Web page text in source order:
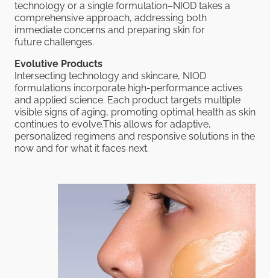
technology or a single formulation–NIOD takes a
comprehensive approach, addressing both
immediate concerns and preparing skin for
future challenges.
Evolutive Products
Intersecting technology and skincare, NIOD
formulations incorporate high-performance actives
and applied science. Each product targets multiple
visible signs of aging, promoting optimal health as skin
continues to evolve.This allows for adaptive,
personalized regimens and responsive solutions in the
now and for what it faces next.